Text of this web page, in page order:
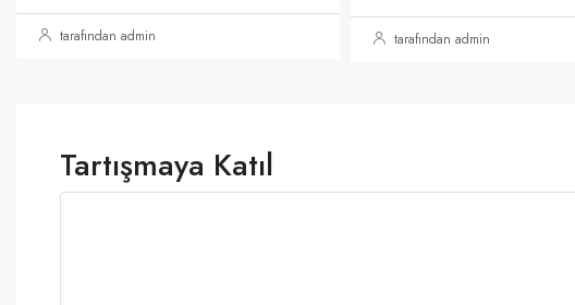
tarafından admin tarafından admin
Tartışmaya Katıl